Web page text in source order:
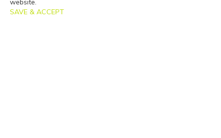
website.
SAVE & ACCEPT